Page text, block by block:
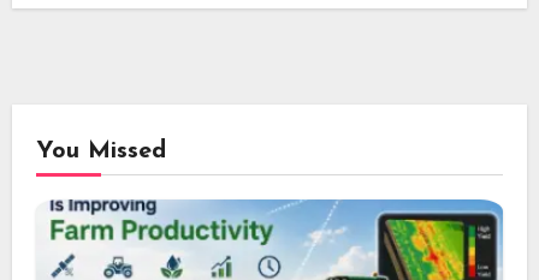
You Missed